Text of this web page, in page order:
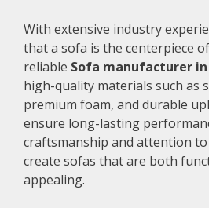
With extensive industry
that a sofa is the centerpiece
reliable Sofa manufacturer
high-quality materials such as
premium foam, and durable
ensure long-lasting
craftsmanship and attention
create sofas that are both
appealing.